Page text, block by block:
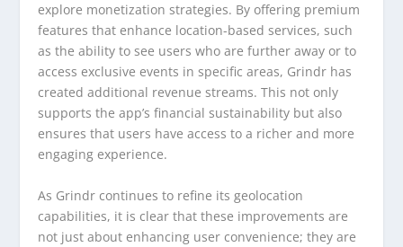
explore monetization strategies. By offering premium
features that enhance location-based services, such
as the ability to see users who are further away or to
access exclusive events in specific areas, Grindr has
created additional revenue streams. This not only
supports the app’s financial sustainability but also
ensures that users have access to a richer and more
engaging experience.
As Grindr continues to refine its geolocation
capabilities, it is clear that these improvements are
not just about enhancing user convenience; they are